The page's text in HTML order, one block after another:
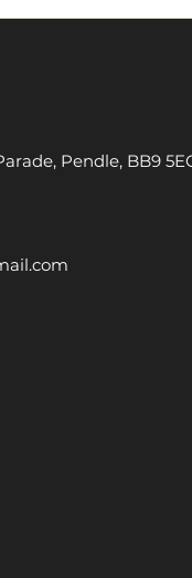
Pendle, BB9